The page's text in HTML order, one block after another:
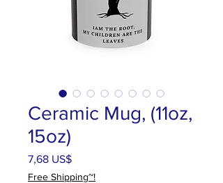
Ceramic Mug, (11oz,
15oz)
7,68 US$Precio
Free Shipping~!